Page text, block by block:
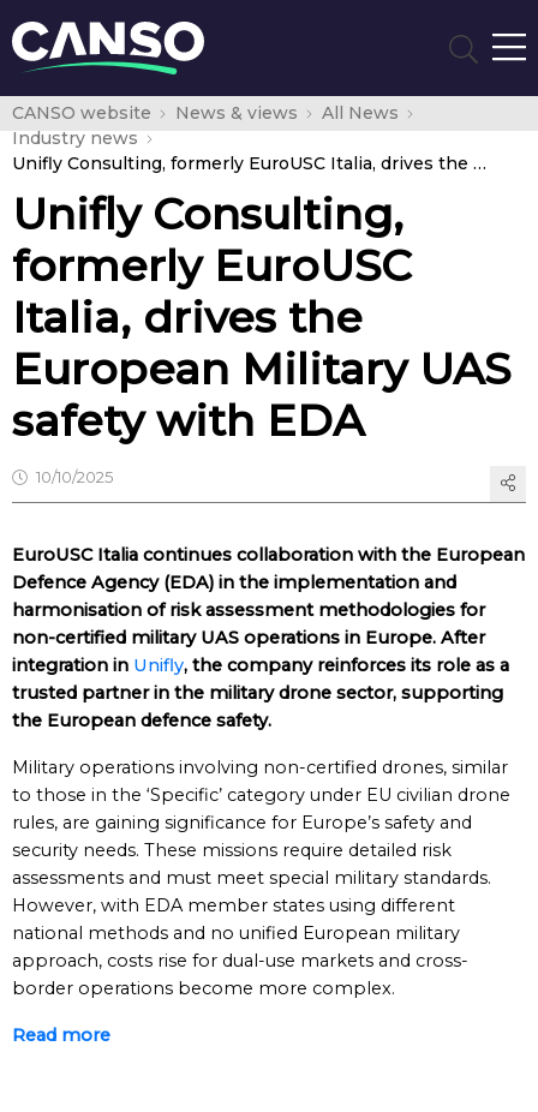
CANSO website News & views
All News
Industry news
Unifly Consulting, formerly EuroUSC Italia, drives the European Military UAS safety with EDA
Unifly Consulting,
formerly EuroUSC
Italia, drives the
European Military UAS
safety with EDA
10/10/2025
EuroUSC Italia continues collaboration with the European
Defence Agency (EDA) in the implementation and
harmonisation of risk assessment methodologies for
non-certified military UAS operations in Europe. After
integration in Unifly, the company reinforces its role as a
trusted partner in the military drone sector, supporting
the European defence safety.
Military operations involving non-certified drones, similar
to those in the ‘Specific’ category under EU civilian drone
rules, are gaining significance for Europe’s safety and
security needs. These missions require detailed risk
assessments and must meet special military standards.
However, with EDA member states using different
national methods and no unified European military
approach, costs rise for dual-use markets and cross-
border operations become more complex.
Read more